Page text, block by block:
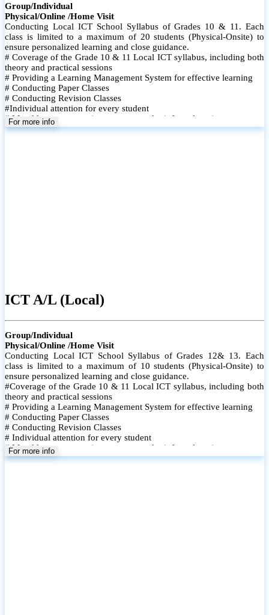
Group/Individual
Physical/Online /Home Visit
Conducting Local ICT School Syllabus of Grades 10 & 11. Each
class is limited to a maximum of 20 students (Physical-Onsite) to
ensure personalized learning and close guidance.
# Coverage of the Grade 10 & 11 Local ICT syllabus, including both
theory and practical sessions
# Providing a Learning Management System for effective learning
# Conducting Paper Classes
# Conducting Revision Classes
#Individual attention for every student
# Monthly tests to monitor progress and reinforce learning
# Student performance records are maintained and shared with
For more info
ICT A/L (Local)
Group/Individual
Physical/Online /Home Visit
Conducting Local ICT School Syllabus of Grades 12& 13. Each
class is limited to a maximum of 10 students (Physical-Onsite) to
ensure personalized learning and close guidance.
#Coverage of the Grade 10 & 11 Local ICT syllabus, including both
theory and practical sessions
# Providing a Learning Management System for effective learning
# Conducting Paper Classes
# Conducting Revision Classes
# Individual attention for every student
# Monthly tests to monitor progress and reinforce learning
# Student performance records are maintained
For more info